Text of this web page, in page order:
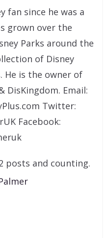
fan since he was a
grown over the
Parks around the
of Disney
He is the owner of
DisKingdom. Email:
Twitter:
Facebook:
posts and counting.